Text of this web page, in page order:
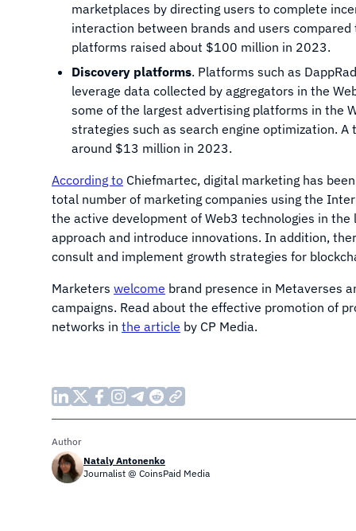
marketplaces by directing users to complete
interaction between brands and users
platforms raised about $100 million in 2023.
Discovery platforms. Platforms such as
leverage data collected by aggregators in the
some of the largest advertising platforms in the
strategies such as search engine optimization.
around $13 million in 2023.
According to Chiefmartec, digital marketing has
total number of marketing companies using the
the active development of Web3 technologies in
approach and introduce innovations. In addition,
consult and implement growth strategies for
Marketers welcome brand presence in Metaverses
campaigns. Read about the effective promotion of
networks in the article by CP Media.
Author
Nataly Antonenko
Journalist @ CoinsPaid Media